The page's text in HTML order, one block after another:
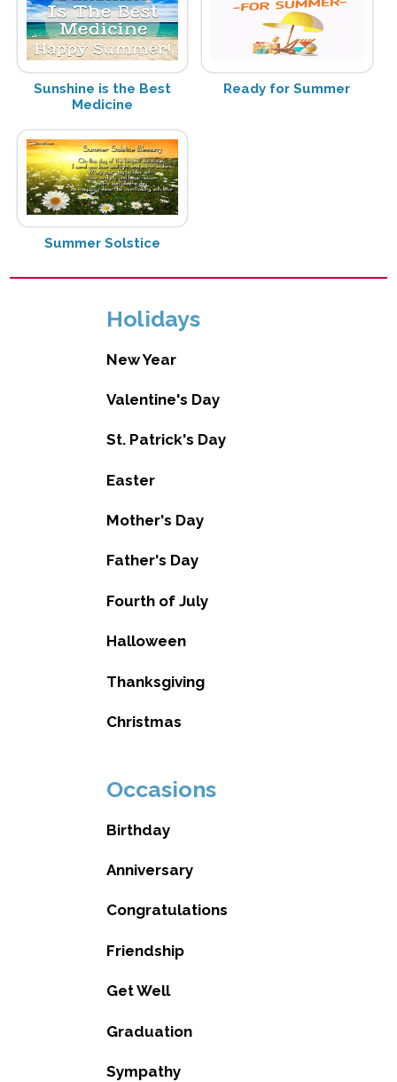
Sunshine is the Best
Medicine
Ready for Summer
Summer Solstice
Holidays
New Year
Valentine's Day
St. Patrick's Day
Easter
Mother's Day
Father's Day
Fourth of July
Halloween
Thanksgiving
Christmas
Occasions
Birthday
Anniversary
Congratulations
Friendship
Get Well
Graduation
Sympathy